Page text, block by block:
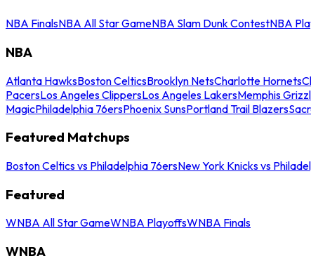
NBA FinalsNBA All Star GameNBA Slam Dunk ContestNBA
NBA
Atlanta HawksBoston CelticsBrooklyn NetsCharlotte Hornets
PacersLos Angeles ClippersLos Angeles LakersMemphis
MagicPhiladelphia 76ersPhoenix SunsPortland Trail Blazers
Featured Matchups
Boston Celtics vs Philadelphia 76ersNew York Knicks vs
Featured
WNBA All Star GameWNBA PlayoffsWNBA Finals
WNBA